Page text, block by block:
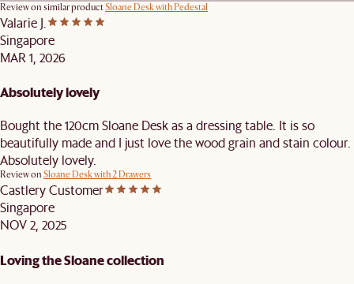
Review on similar productSloane Desk with Pedestal
Valarie J.
Singapore
MAR 1, 2026
Absolutely lovely
Bought the 120cm Sloane Desk as a dressing table. It is so
beautifully made and I just love the wood grain and stain colour.
Absolutely lovely.
Review on Sloane Desk with 2 Drawers
Castlery Customer
Singapore
NOV 2, 2025
Loving the Sloane collection